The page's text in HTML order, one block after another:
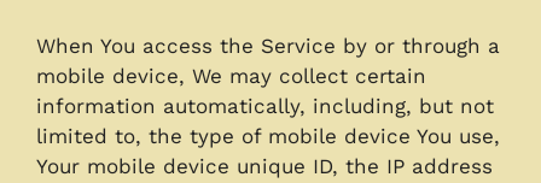
When You access the Service by or through a
mobile device, We may collect certain
information automatically, including, but not
limited to, the type of mobile device You use,
Your mobile device unique ID, the IP address